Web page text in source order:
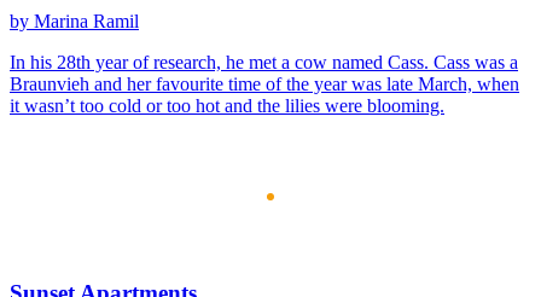
by Marina Ramil
In his 28th year of research, he met a cow named Cass. Cass was a
Braunvieh and her favourite time of the year was late March, when
it wasn’t too cold or too hot and the lilies were blooming.